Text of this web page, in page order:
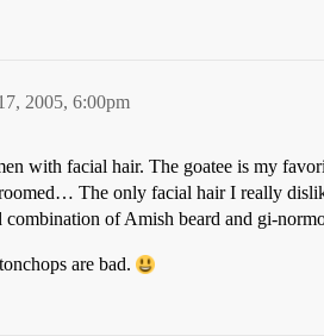
2005, 6:00pm
with facial hair. The goatee is my
The only facial hair I really
combination of Amish beard and gi-
are bad.